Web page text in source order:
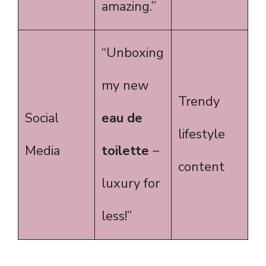
amazing.”
Social
Media
“Unboxing
my new
eau de
toilette –
luxury for
less!”
Trendy
lifestyle
content